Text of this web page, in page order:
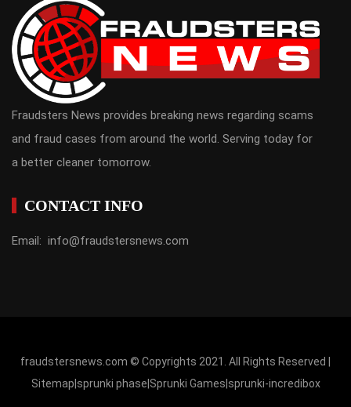
Fraudsters News provides breaking news regarding scams
and fraud cases from around the world. Serving today for
a better cleaner tomorrow.
CONTACT INFO
Email: info@fraudstersnews.com
fraudstersnews.com © Copyrights 2021. All Rights Reserved |
Sitemap sprunki phase Sprunki Games sprunki-incredibox